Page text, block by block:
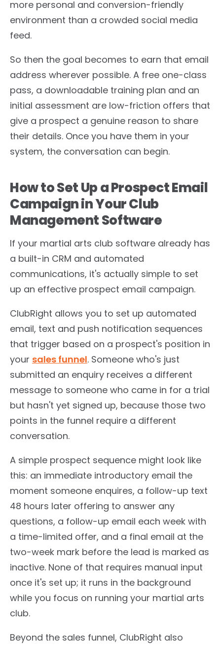
more personal and conversion-friendly
environment than a crowded social media
feed.
So then the goal becomes to earn that email
address wherever possible. A free one-class
pass, a downloadable training plan and an
initial assessment are low-friction offers that
give a prospect a genuine reason to share
their details. Once you have them in your
system, the conversation can begin.
How to Set Up a Prospect Email
Campaign in Your Club
Management Software
If your martial arts club software already has
a built-in CRM and automated
communications, it's actually simple to set
up an effective prospect email campaign.
ClubRight allows you to set up automated
email, text and push notification sequences
that trigger based on a prospect's position in
your sales funnel. Someone who's just
submitted an enquiry receives a different
message to someone who came in for a trial
but hasn't yet signed up, because those two
points in the funnel require a different
conversation.
A simple prospect sequence might look like
this: an immediate introductory email the
moment someone enquires, a follow-up text
48 hours later offering to answer any
questions, a follow-up email each week with
a time-limited offer, and a final email at the
two-week mark before the lead is marked as
inactive. None of that requires manual input
once it's set up; it runs in the background
while you focus on running your martial arts
club.
Beyond the sales funnel, ClubRight also